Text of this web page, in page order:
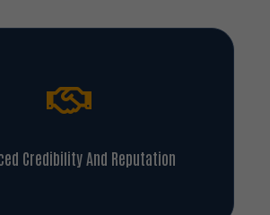
Credibility And Reputation